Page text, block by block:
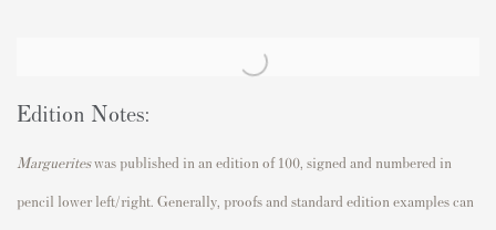
Edition Notes:
Margueriteswas published in an edition of 100, signed and numbered in
pencil lower left/right. Generally, proofs and standard edition examples can